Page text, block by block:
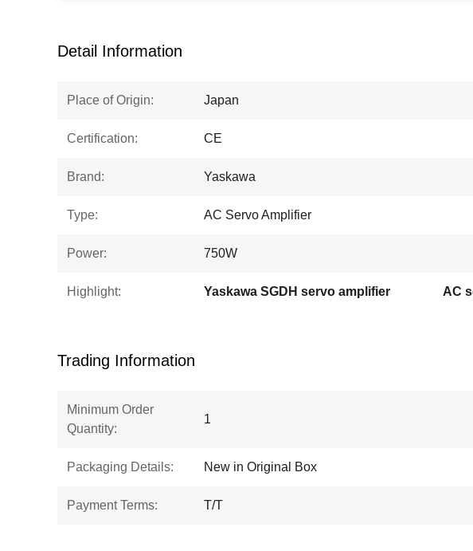
Detail Information
Place of Origin: Japan
Certification: CE
Brand: Yaskawa
Type: AC Servo Amplifier
Power: 750W
Highlight: Yaskawa SGDH servo amplifier AC
Trading Information
Minimum Order
Quantity:
1
Packaging Details: New in Original Box
Payment Terms: T/T